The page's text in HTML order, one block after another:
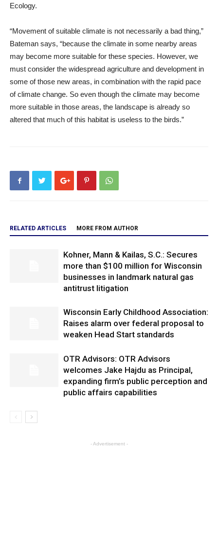
Ecology.
“Movement of suitable climate is not necessarily a bad thing,”
Bateman says, “because the climate in some nearby areas
may become more suitable for these species. However, we
must consider the widespread agriculture and development in
some of those new areas, in combination with the rapid pace
of climate change. So even though the climate may become
more suitable in those areas, the landscape is already so
altered that much of this habitat is useless to the birds.”
RELATED ARTICLES MORE FROM AUTHOR
Kohner, Mann & Kailas, S.C.: Secures
more than $100 million for Wisconsin
businesses in landmark natural gas
antitrust litigation
Wisconsin Early Childhood Association:
Raises alarm over federal proposal to
weaken Head Start standards
OTR Advisors: OTR Advisors
welcomes Jake Hajdu as Principal,
expanding firm’s public perception and
public affairs capabilities
- Advertisement -